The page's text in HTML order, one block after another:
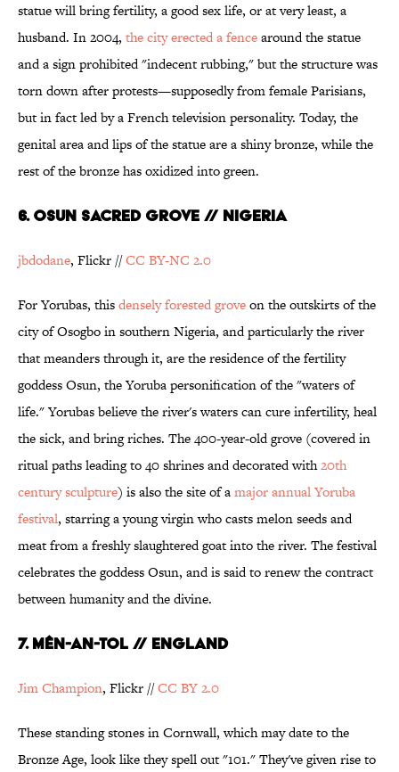
statue will bring fertility, a good sex life, or at very least, a
husband. In 2004, the city erected a fencearound the statue
and a sign prohibited "indecent rubbing," but the structure was
torn down after protests—supposedly from female Parisians,
but in fact led by a French television personality. Today, the
genital area and lips of the statue are a shiny bronze, while the
rest of the bronze has oxidized into green.
6. Osun Sacred Grove // Nigeria
jbdodane, Flickr //CC BY-NC 2.0
For Yorubas, thisdensely forested groveon the outskirts of the
city of Osogbo in southern Nigeria, and particularly the river
that meanders through it, are the residence of the fertility
goddess Osun, the Yoruba personification of the "waters of
life." Yorubas believe the river's waters can cure infertility, heal
the sick, and bring riches. The 400-year-old grove (covered in
ritual paths leading to 40 shrines and decorated with20th
century sculpture) is also the site of amajor annual Yoruba
festival, starring a young virgin who casts melon seeds and
meat from a freshly slaughtered goat into the river. The festival
celebrates the goddess Osun, and is said to renew the contract
between humanity and the divine.
7. Mên-an-Tol // England
Jim Champion, Flickr //CC BY 2.0
These standing stones in Cornwall, which may date to the
Bronze Age, look like they spell out "101." They've given rise to